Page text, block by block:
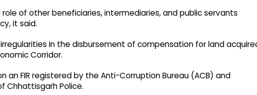
of other beneficiaries, intermediaries, and public servants
it said.
in the disbursement of compensation for land
Corridor.
an FIR registered by the Anti-Corruption Bureau (ACB) and
Chhattisgarh Police.